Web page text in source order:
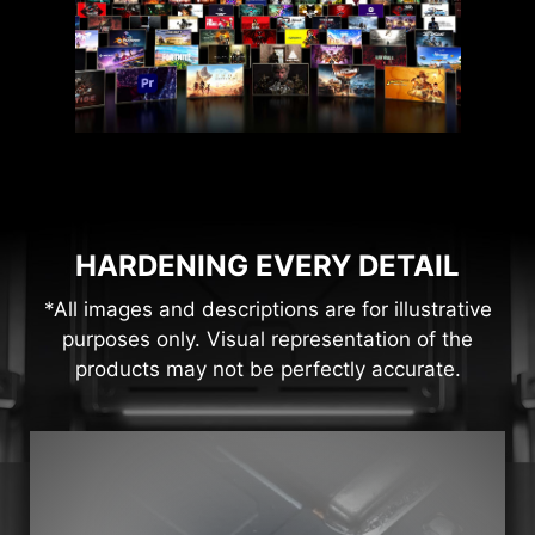
HARDENING EVERY DETAIL
*All images and descriptions are for illustrative
purposes only. Visual representation of the
products may not be perfectly accurate.